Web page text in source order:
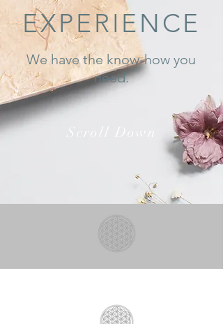
EXPERIENCE
We have the know-how you
need.
Scroll Down